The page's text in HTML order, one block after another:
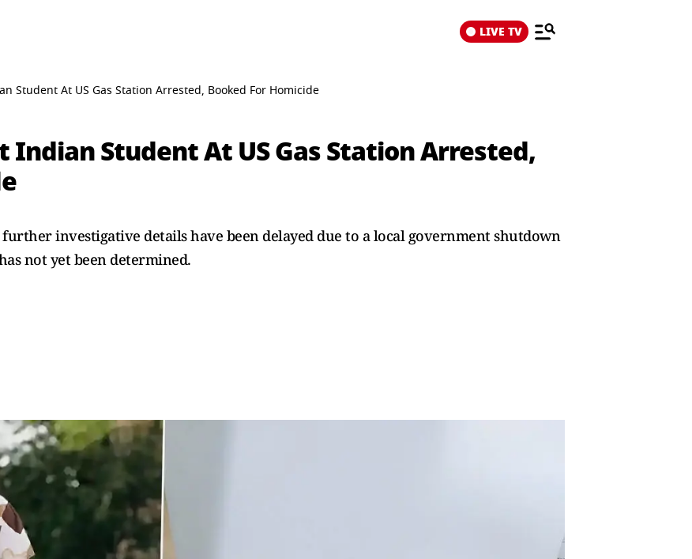
LIVE TV
Student At US Gas Station Arrested, Booked For Homicide
Indian Student At US Gas Station Arrested,
investigative details have been delayed due to a local government shutdown
not yet been determined.